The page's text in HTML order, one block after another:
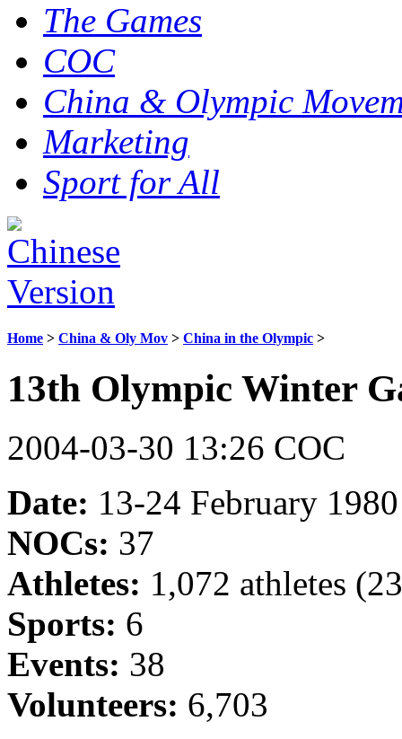
The Games
COC
China & Olympic
Marketing
Sport for All
Home > China & Oly Mov > China in the Olympic >
13th Olympic Winter
2004-03-30 13:26 COC
Date: 13-24 February 1980
NOCs: 37
Athletes: 1,072 athletes
Sports: 6
Events: 38
Volunteers: 6,703